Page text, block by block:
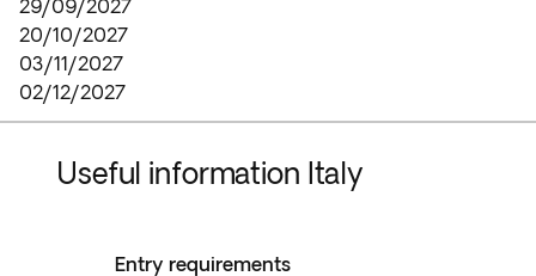
29/09/2027
20/10/2027
03/11/2027
02/12/2027
Useful information Italy
Entry requirements